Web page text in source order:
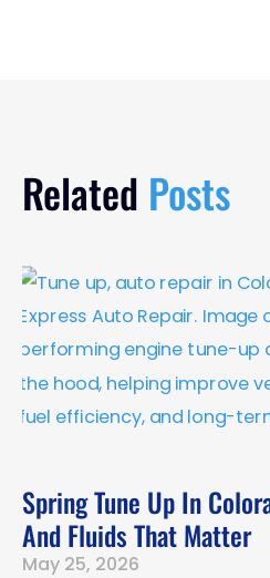
Related Posts
Spring Tune Up In
And Fluids That Matter
May 25, 2026